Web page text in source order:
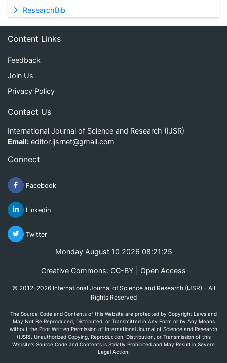
ResearchBib
Content Links
Feedback
Join Us
Privacy Policy
Contact Us
International Journal of Science and Research (IJSR)
Email: editor.ijsrnet@gmail.com
Connect
Facebook
Linkedin
Twitter
Monday August 10 2026 08:21:26
Creative Commons: CC-BY | Open Access
© 2012-2026 International Journal of Science and Research (IJSR) - All
Rights Reserved
The Source Code and Contents of this Website are protected by Copyright Laws and
May Not Be Reproduced, Distributed, or Transmitted in Any Form or by Any Means
without the Prior Written Permission of International Journal of Science and Research
(IJSR). Unauthorized Copying, Reproduction, Distribution, or Transmission of this
Website's Source Code and Contents is Strictly Prohibited and May Result in Severe
Legal Action.